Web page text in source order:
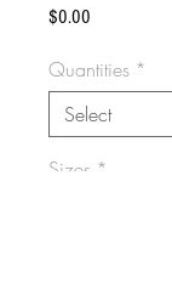
$0.00
Quantities *
Sizes *